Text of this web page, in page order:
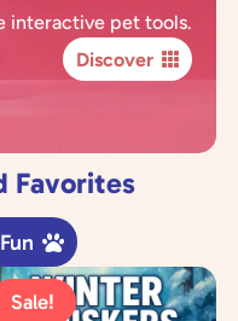
interactive pet tools.
Discover
Favorites
Sale!